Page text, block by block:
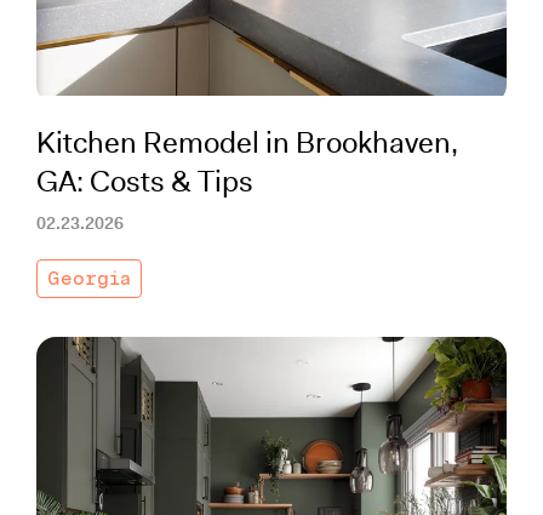
Kitchen Remodel in Brookhaven,
GA: Costs & Tips
02.23.2026
Georgia